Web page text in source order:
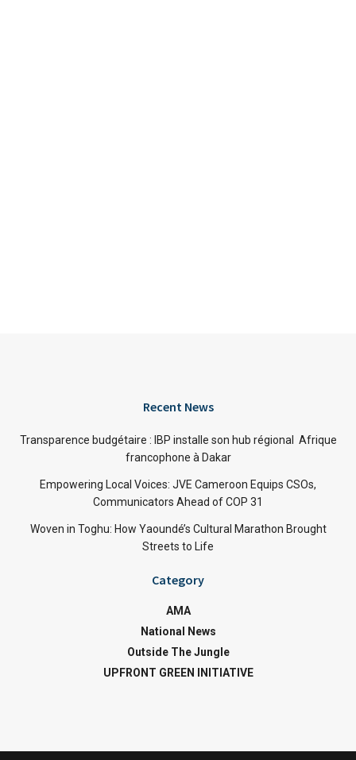
Recent News
Transparence budgétaire : IBP installe son hub régional Afrique
francophone à Dakar
Empowering Local Voices: JVE Cameroon Equips CSOs,
Communicators Ahead of COP 31
Woven in Toghu: How Yaoundé’s Cultural Marathon Brought
Streets to Life
Category
AMA
National News
Outside The Jungle
UPFRONT GREEN INITIATIVE